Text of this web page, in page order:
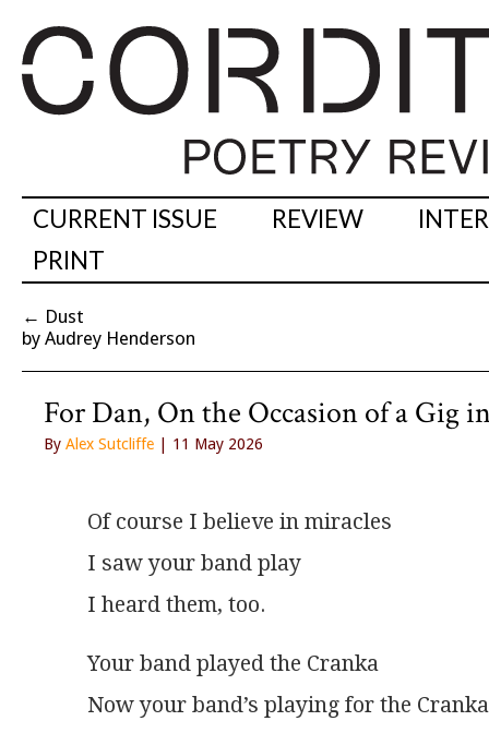
CURRENT ISSUE REVIEW
PRINT
← Dust
by Audrey Henderson
For Dan, On the Occasion of a Gig
By Alex Sutcliffe | 11 May 2026
Of course I believe in miracles
I saw your band play
I heard them, too.
Your band played the Cranka
Now your band’s playing for the Cranka